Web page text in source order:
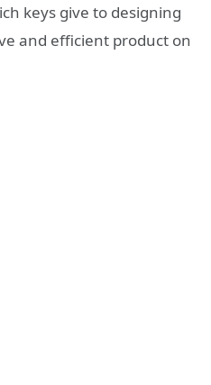
keys give to designing
and efficient product on